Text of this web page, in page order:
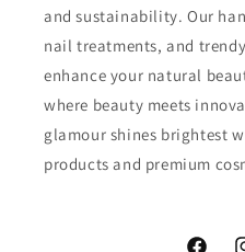
and sustainability. Our
nail treatments, and
enhance your natural
where beauty meets
glamour shines brightest
products and premium